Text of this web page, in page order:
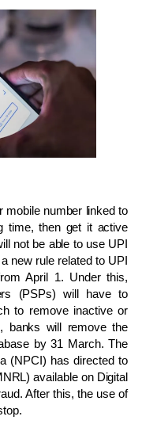
number linked to
time, then get it active
not be able to use UPI
new rule related to UPI
April 1. Under this,
(PSPs) will have to
to remove inactive or
banks will remove the
by 31 March. The
(NPCI) has directed to
available on Digital
After this, the use of